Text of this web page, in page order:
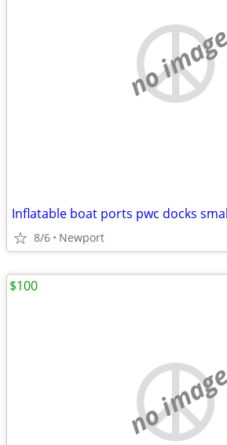
no image
Inflatable boat ports pwc docks
8/6 Newport
no image
$100